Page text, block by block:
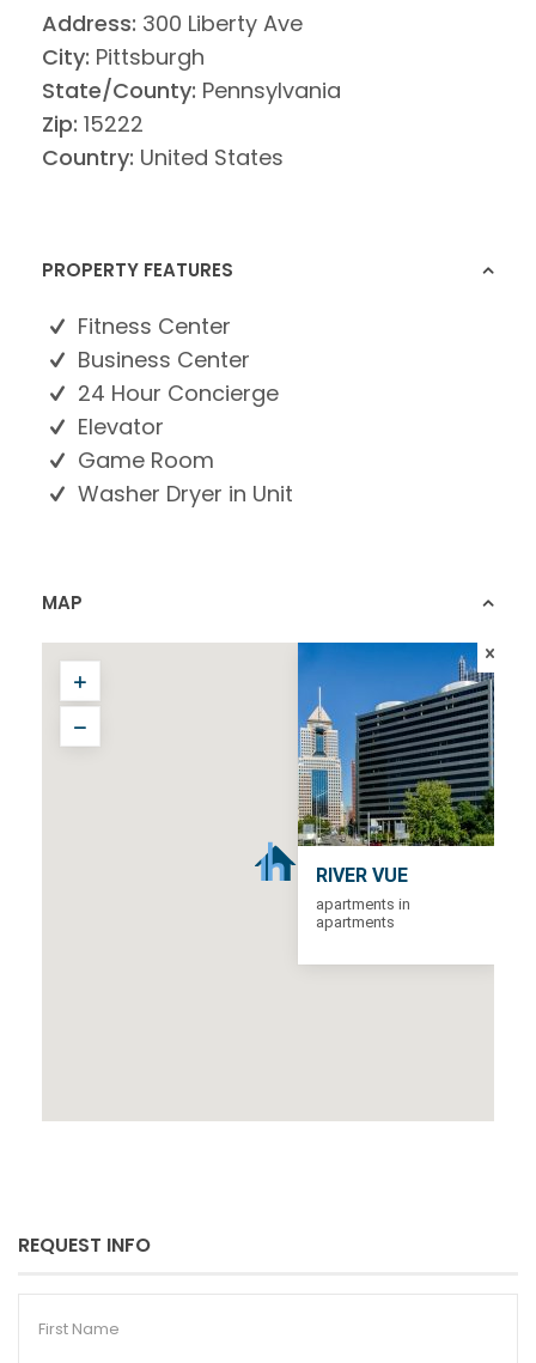
Address: 300 Liberty Ave
City: Pittsburgh
State/County: Pennsylvania
Zip: 15222
Country: United States
PROPERTY FEATURES
Fitness Center
Business Center
24 Hour Concierge
Elevator
Game Room
Washer Dryer in Unit
MAP
RIVER VUE
apartments in
apartments
REQUEST INFO
First